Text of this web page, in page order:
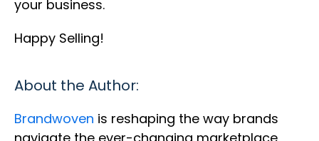
your business.
Happy Selling!
About the Author:
Brandwoven is reshaping the way brands